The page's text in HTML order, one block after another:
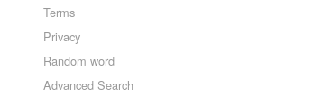
Terms
Privacy
Random word
Advanced Search